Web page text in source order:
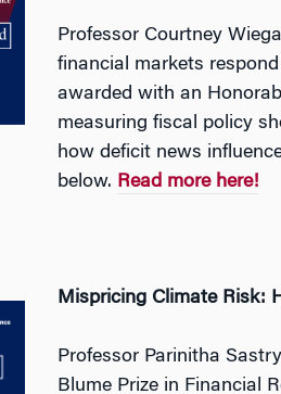
Professor Courtney
financial markets
awarded with an
measuring fiscal policy
how deficit news
below. Read more here!
Mispricing Climate Risk:
Professor Parinitha
Blume Prize in Financial